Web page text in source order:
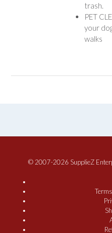
trash.
PET
your
walks
© 2007-2026 SupplieZ